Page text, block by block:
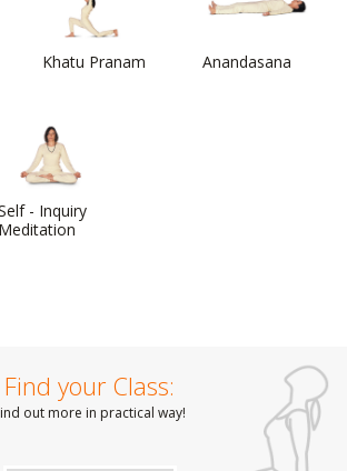
Khatu Pranam Anandasana
- Inquiry
Meditation
Find your Class:
out more in practical way!